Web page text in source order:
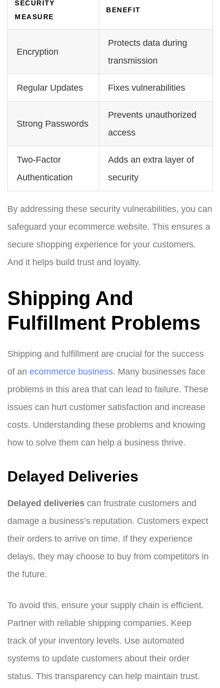
SECURITY
MEASURE
BENEFIT
Encryption
Protects data during
transmission
Regular Updates Fixes vulnerabilities
Strong Passwords
Prevents unauthorized
access
Two-Factor
Authentication
Adds an extra layer of
security
By addressing these security vulnerabilities, you can
safeguard your ecommerce website. This ensures a
secure shopping experience for your customers.
And it helps build trust and loyalty.
Shipping And
Fulfillment Problems
Shipping and fulfillment are crucial for the success
of an ecommerce business. Many businesses face
problems in this area that can lead to failure. These
issues can hurt customer satisfaction and increase
costs. Understanding these problems and knowing
how to solve them can help a business thrive.
Delayed Deliveries
Delayed deliveries can frustrate customers and
damage a business’s reputation. Customers expect
their orders to arrive on time. If they experience
delays, they may choose to buy from competitors in
the future.
To avoid this, ensure your supply chain is efficient.
Partner with reliable shipping companies. Keep
track of your inventory levels. Use automated
systems to update customers about their order
status. This transparency can help maintain trust.